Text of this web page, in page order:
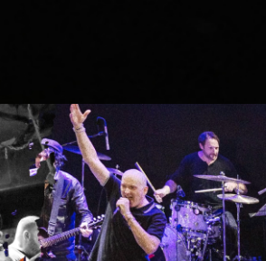
New York Hardcore Chronicles Live